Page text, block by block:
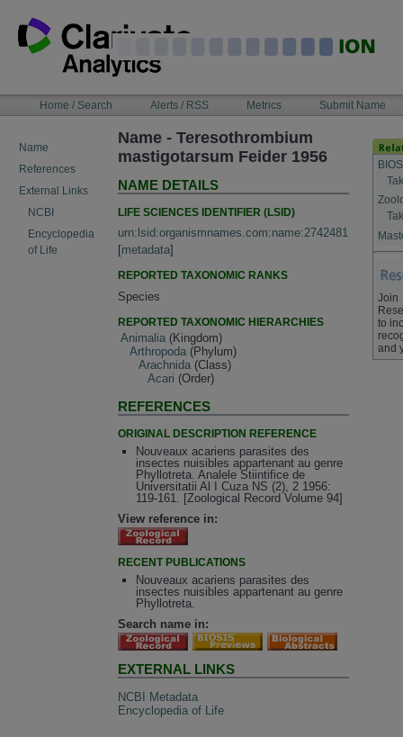
content
NAVIGATIONHome / Search Alerts / RSS Metrics Submit Name
Name
References
External Links
NCBI
Encyclopedia
of Life
Name - Teresothrombium
mastigotarsum Feider 1956
NAME DETAILS
LIFE SCIENCES IDENTIFIER (LSID)
urn:lsid:organismnames.com:name:2742481
[metadata]
REPORTED TAXONOMIC RANKS
Species
REPORTED TAXONOMIC HIERARCHIES
Animalia (Kingdom)
Arthropoda (Phylum)
Arachnida (Class)
Acari (Order)
REFERENCES
ORIGINAL DESCRIPTION REFERENCE
Nouveaux acariens parasites des
insectes nuisibles appartenant au genre
Phyllotreta. Analele Stiintifice de
Universitatii Al I Cuza NS (2), 2 1956:
119-161. [Zoological Record Volume 94]
View reference in:
RECENT PUBLICATIONS
Nouveaux acariens parasites des
insectes nuisibles appartenant au genre
Phyllotreta.
Search name in:
EXTERNAL LINKS
NCBI Metadata
Encyclopedia of Life
Join
to
and